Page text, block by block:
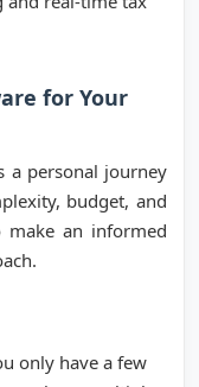
for Your
a personal journey
budget, and
make an informed
only have a few